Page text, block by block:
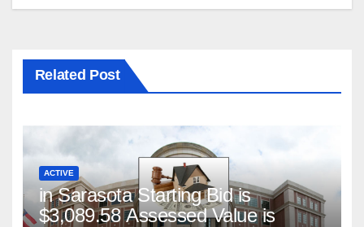
Related Post
ACTIVE
in Sarasota Starting Bid is
$3,089.58 Assessed Value is